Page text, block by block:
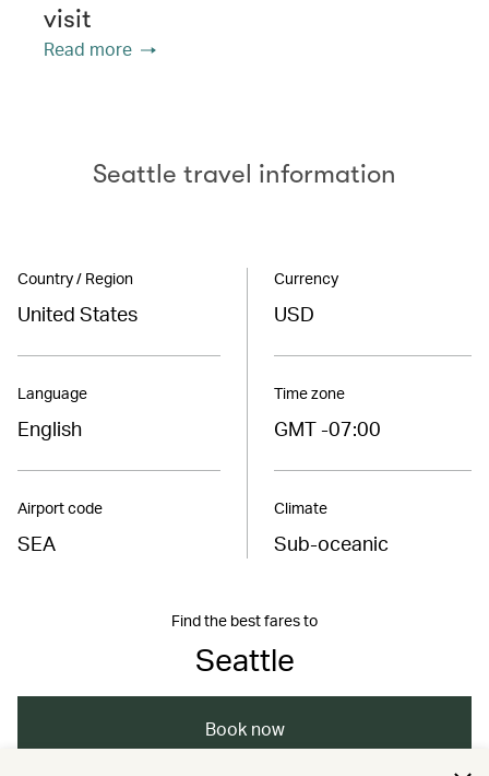
visit
Read more
Seattle travel information
Country / Region
United States
Language
English
Airport code
SEA
Currency
USD
Time zone
GMT -07:00
Climate
Sub-oceanic
Find the best fares to
Seattle
Book now